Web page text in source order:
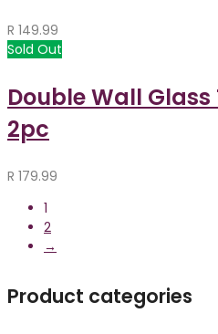
R 149.99
Sold Out
Double Wall
2pc
R 179.99
1
2
→
Product categories